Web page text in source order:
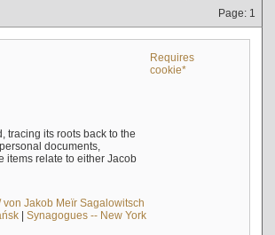
Page: 1
Requires
cookie*
tracing its roots back to the
documents,
items relate to either Jacob
von Jakob Meïr Sagalowitsch
| Synagogues -- New York